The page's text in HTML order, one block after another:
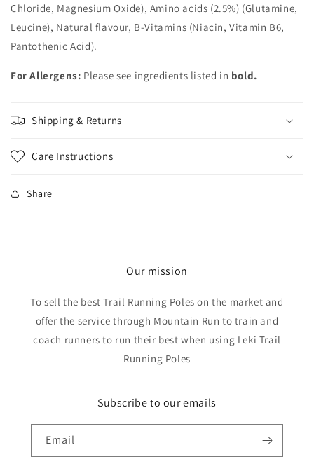
Chloride, Magnesium Oxide), Amino acids (2.5%) (Glutamine,
Leucine), Natural flavour, B-Vitamins (Niacin, Vitamin B6,
Pantothenic Acid).
For Allergens: Please see ingredients listed in bold.
Shipping & Returns
Care Instructions
Share
Our mission
To sell the best Trail Running Poles on the market and
offer the service through Mountain Run to train and
coach runners to run their best when using Leki Trail
Running Poles
Subscribe to our emails
Email